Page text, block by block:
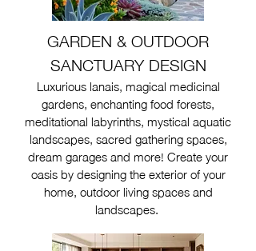
GARDEN & OUTDOOR
SANCTUARY DESIGN
Luxurious lanais, magical medicinal
gardens, enchanting food forests,
meditational labyrinths, mystical aquatic
landscapes, sacred gathering spaces,
dream garages and more! Create your
oasis by designing the exterior of your
home, outdoor living spaces and
landscapes.